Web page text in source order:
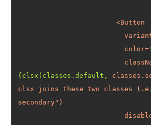
<Button
color=
{clsx(classes.default,
clsx
joins these two classes (
secondary